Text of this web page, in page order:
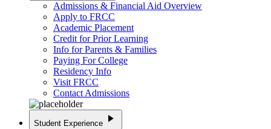
Admissions & Financial Aid Overview
Apply to FRCC
Academic Placement
Credit for Prior Learning
Info for Parents & Families
Paying For College
Residency Info
Visit FRCC
Contact Admissions
Student Experience play_arrow